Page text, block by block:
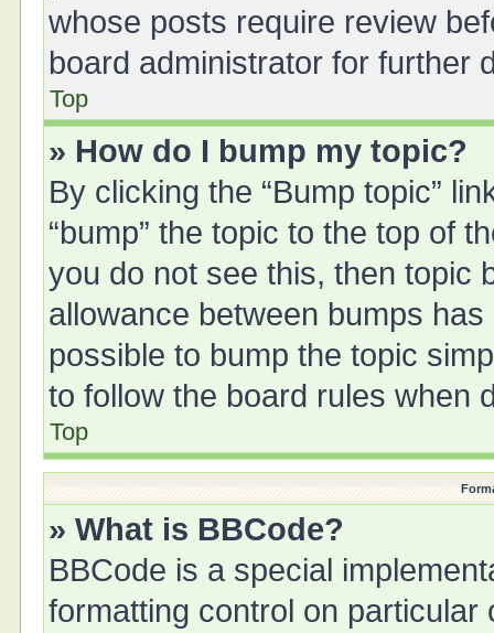
whose posts require review
board administrator for further
Top
» How do I bump my topic?
By clicking the “Bump topic”
“bump” the topic to the top of
you do not see this, then topic
allowance between bumps
possible to bump the topic
to follow the board rules when
Top
» What is BBCode?
BBCode is a special
formatting control on